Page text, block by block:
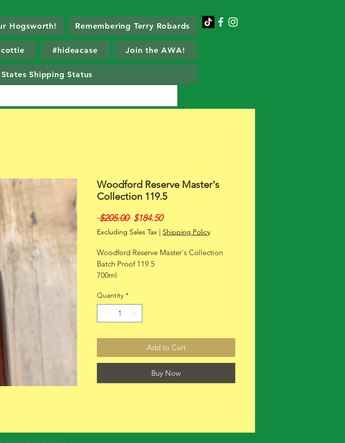
Hogsworth! Remembering Terry Robards
#hideacase Join the AWA!
Shipping Status
Woodford Reserve Master's
Collection 119.5
$205.00 Regular
Price
$184.50Sale
Price
Excluding Sales Tax | Shipping Policy
Woodford Reserve Master's Collection
Batch Proof 119.5
700ml
Quantity *
Add to Cart
Buy Now